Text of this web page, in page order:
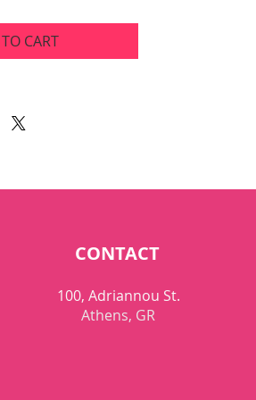
CART
CONTACT
100, Adriannou St.
Athens, GR